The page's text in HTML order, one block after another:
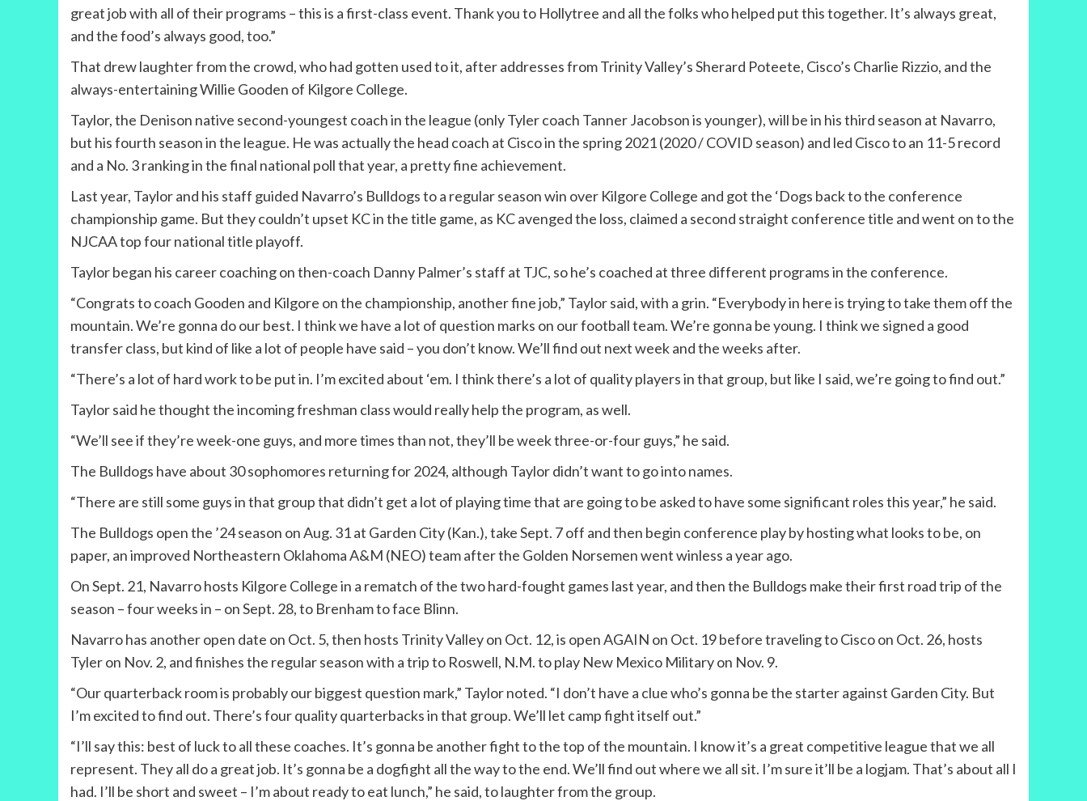
great job with all of their programs – this is a first-class event. Thank you to Hollytree and all the folks who helped put this together. It’s always great,
and the food’s always good, too.”
That drew laughter from the crowd, who had gotten used to it, after addresses from Trinity Valley’s Sherard Poteete, Cisco’s Charlie Rizzio, and the
always-entertaining Willie Gooden of Kilgore College.
Taylor, the Denison native second-youngest coach in the league (only Tyler coach Tanner Jacobson is younger), will be in his third season at Navarro,
but his fourth season in the league. He was actually the head coach at Cisco in the spring 2021 (2020 / COVID season) and led Cisco to an 11-5 record
and a No. 3 ranking in the final national poll that year, a pretty fine achievement.
Last year, Taylor and his staff guided Navarro’s Bulldogs to a regular season win over Kilgore College and got the ‘Dogs back to the conference
championship game. But they couldn’t upset KC in the title game, as KC avenged the loss, claimed a second straight conference title and went on to the
NJCAA top four national title playoff.
Taylor began his career coaching on then-coach Danny Palmer’s staff at TJC, so he’s coached at three different programs in the conference.
“Congrats to coach Gooden and Kilgore on the championship, another fine job,” Taylor said, with a grin. “Everybody in here is trying to take them off the
mountain. We’re gonna do our best. I think we have a lot of question marks on our football team. We’re gonna be young. I think we signed a good
transfer class, but kind of like a lot of people have said – you don’t know. We’ll find out next week and the weeks after.
“There’s a lot of hard work to be put in. I’m excited about ‘em. I think there’s a lot of quality players in that group, but like I said, we’re going to find out.”
Taylor said he thought the incoming freshman class would really help the program, as well.
“We’ll see if they’re week-one guys, and more times than not, they’ll be week three-or-four guys,” he said.
The Bulldogs have about 30 sophomores returning for 2024, although Taylor didn’t want to go into names.
“There are still some guys in that group that didn’t get a lot of playing time that are going to be asked to have some significant roles this year,” he said.
The Bulldogs open the ’24 season on Aug. 31 at Garden City (Kan.), take Sept. 7 off and then begin conference play by hosting what looks to be, on
paper, an improved Northeastern Oklahoma A&M (NEO) team after the Golden Norsemen went winless a year ago.
On Sept. 21, Navarro hosts Kilgore College in a rematch of the two hard-fought games last year, and then the Bulldogs make their first road trip of the
season – four weeks in – on Sept. 28, to Brenham to face Blinn.
Navarro has another open date on Oct. 5, then hosts Trinity Valley on Oct. 12, is open AGAIN on Oct. 19 before traveling to Cisco on Oct. 26, hosts
Tyler on Nov. 2, and finishes the regular season with a trip to Roswell, N.M. to play New Mexico Military on Nov. 9.
“Our quarterback room is probably our biggest question mark,” Taylor noted. “I don’t have a clue who’s gonna be the starter against Garden City. But
I’m excited to find out. There’s four quality quarterbacks in that group. We’ll let camp fight itself out.”
“I’ll say this: best of luck to all these coaches. It’s gonna be another fight to the top of the mountain. I know it’s a great competitive league that we all
represent. They all do a great job. It’s gonna be a dogfight all the way to the end. We’ll find out where we all sit. I’m sure it’ll be a logjam. That’s about all I
had. I’ll be short and sweet – I’m about ready to eat lunch,” he said, to laughter from the group.